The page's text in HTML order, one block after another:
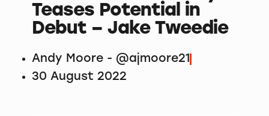
Teases Potential in
Debut – Jake Tweedie
Andy Moore - @ajmoore21
30 August 2022